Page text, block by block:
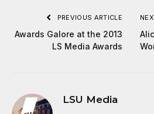
PREVIOUS ARTICLE
Awards Galore at the 2013
LS Media Awards
LSU Media